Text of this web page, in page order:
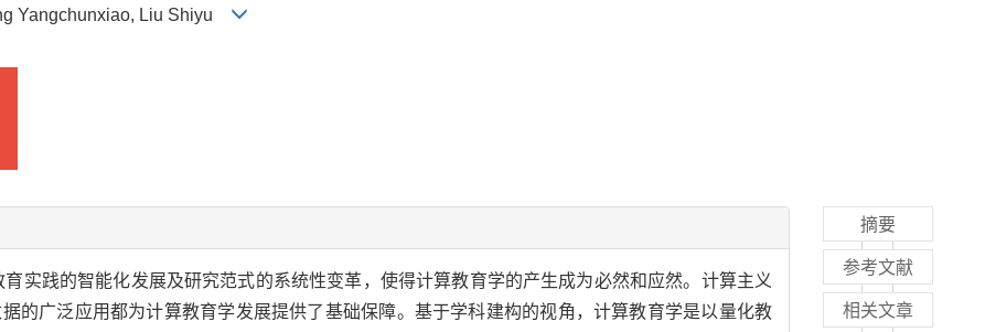
Yangchunxiao, Liu Shiyu
实践的智能化发展及研究范式的系统性变革，使得计算教育学的产生成为必然和应然。计算主义
的广泛应用都为计算教育学发展提供了基础保障。基于学科建构的视角，计算教育学是以量化教
摘要
参考文献
相关文章